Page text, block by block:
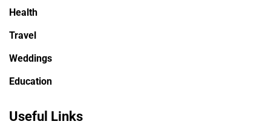
Health
Travel
Weddings
Education
Useful Links